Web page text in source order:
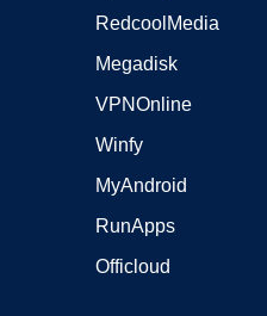
RedcoolMedia
Megadisk
VPNOnline
Winfy
MyAndroid
RunApps
Officloud